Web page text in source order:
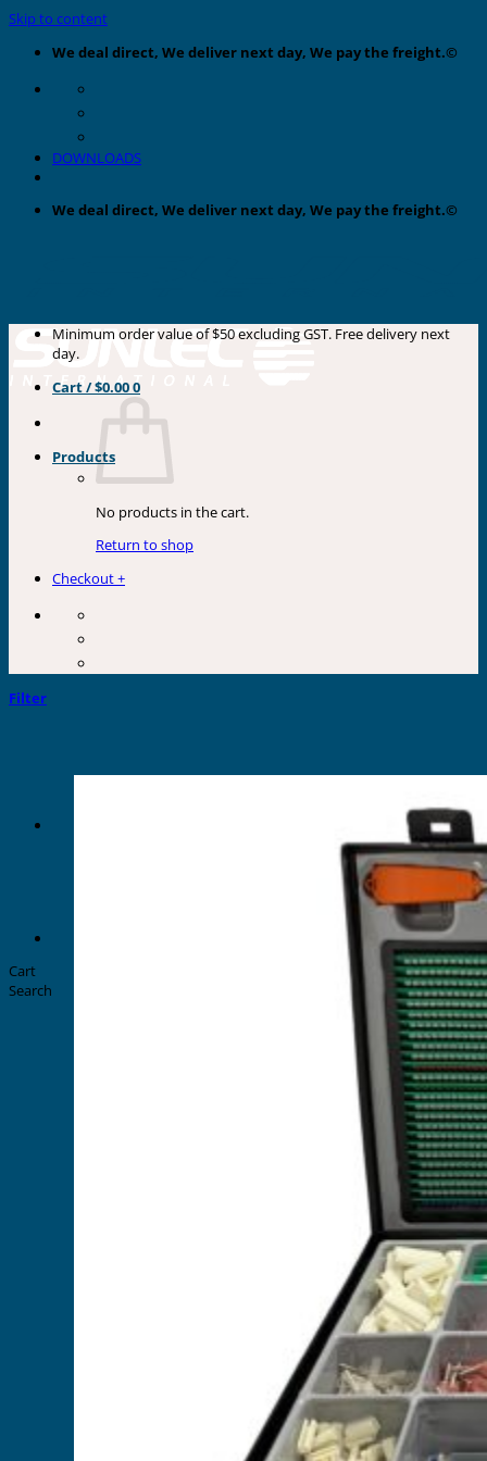
Skip to content
We deal direct, We deliver next day, We pay the freight.©
DOWNLOADS
We deal direct, We deliver next day, We pay the freight.©
Products
Minimum order value of $50 excluding GST. Free delivery next
day.
Cart /$0.000
No products in the cart.
Return to shop
Checkout+
Filter
Cart
Search